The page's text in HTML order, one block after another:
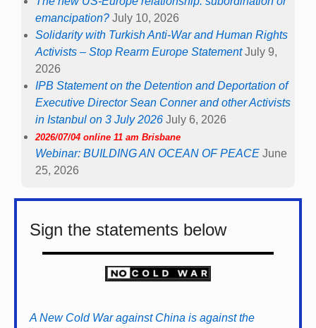
emancipation? July 10, 2026
Solidarity with Turkish Anti-War and Human Rights
Activists – Stop Rearm Europe Statement July 9,
2026
IPB Statement on the Detention and Deportation of
Executive Director Sean Conner and other Activists
in Istanbul on 3 July 2026 July 6, 2026
2026/07/04 online 11 am Brisbane
Webinar: BUILDING AN OCEAN OF PEACE June
25, 2026
Sign the statements below
A New Cold War against China is against the